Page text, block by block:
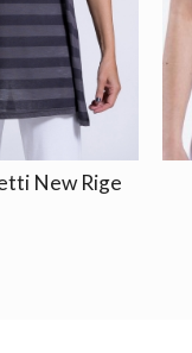
New Rige